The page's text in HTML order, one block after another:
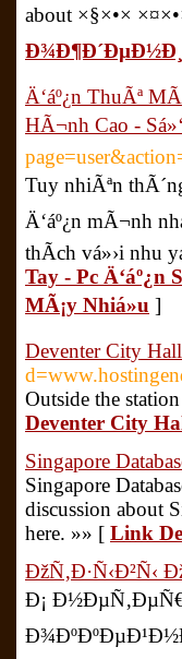
about ×§×•×
Ä‘áº¿n ThuÃª
HÃ¬nh Cao -
Tuy nhiÃªn
Ä‘áº¿n mÃ¬nh
thÃ­ch vá»›i nhu
Tay - Pc Ä‘áº¿n
MÃ¡y Nhiá»u ]
Deventer City
Outside the
Deventer City
Singapore
Singapore
discussion about
here. »» [ Link
ÐžÑ‚Ð·Ñ‹Ð²Ñ‹
Ð¡